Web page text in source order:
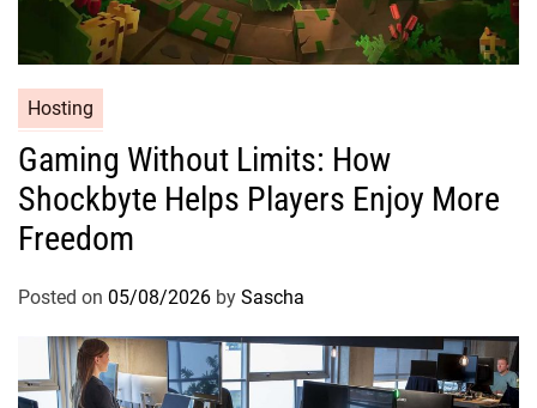
Hosting
Gaming Without Limits: How
Shockbyte Helps Players Enjoy More
Freedom
Posted on 05/08/2026 by Sascha